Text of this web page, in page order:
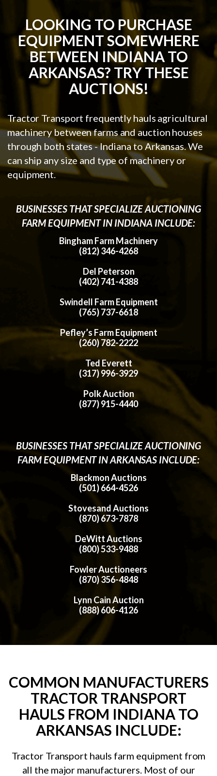
LOOKING TO PURCHASE
EQUIPMENT SOMEWHERE
BETWEEN INDIANA TO
ARKANSAS? TRY THESE
AUCTIONS!
Tractor Transport frequently hauls agricultural
machinery between farms and auction houses
through both states - Indiana to Arkansas. We
can ship any size and type of machinery or
equipment.
BUSINESSES THAT SPECIALIZE AUCTIONING
FARM EQUIPMENT IN INDIANA INCLUDE:
Bingham Farm Machinery
(812) 346-4268
Del Peterson
(402) 741-4388
Swindell Farm Equipment
(765) 737-6618
Pefley’s Farm Equipment
(260) 782-2222
Ted Everett
(317) 996-3929
Polk Auction
(877) 915-4440
BUSINESSES THAT SPECIALIZE AUCTIONING
FARM EQUIPMENT IN ARKANSAS INCLUDE:
Blackmon Auctions
(501) 664-4526
Stovesand Auctions
(870) 673-7878
DeWitt Auctions
(800) 533-9488
Fowler Auctioneers
(870) 356-4848
Lynn Cain Auction
(888) 606-4126
COMMON MANUFACTURERS
TRACTOR TRANSPORT
HAULS FROM INDIANA TO
ARKANSAS INCLUDE:
Tractor Transport hauls farm equipment from
all the major manufacturers. Most of our